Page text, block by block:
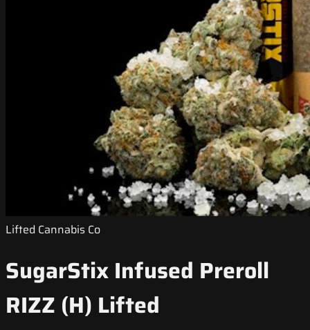
Lifted Cannabis Co
SugarStix Infused Preroll
RIZZ (H) Lifted